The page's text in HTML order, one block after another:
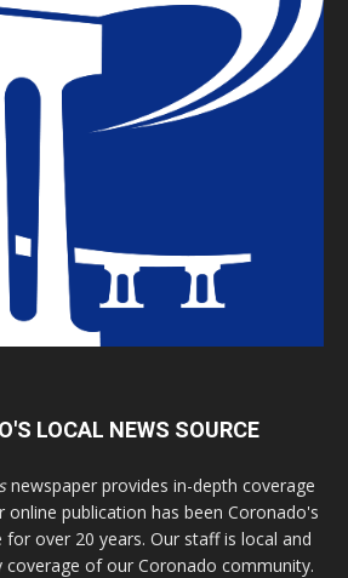
LOCAL NEWS SOURCE
newspaper provides in-depth coverage
online publication has been Coronado's
over 20 years. Our staff is local and
of our Coronado community.